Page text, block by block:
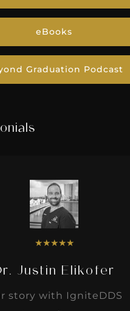
eBooks
Graduation Podcast
★★★★★
Justin Elikofer
story with IgniteDDS